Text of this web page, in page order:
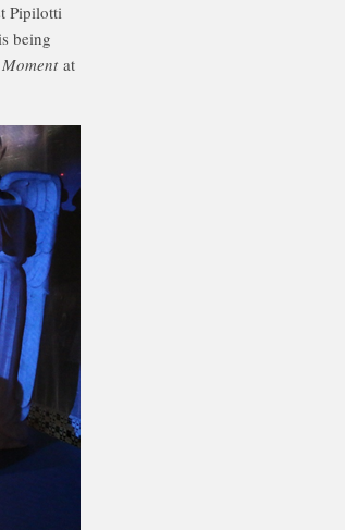
Pipilotti
being
at